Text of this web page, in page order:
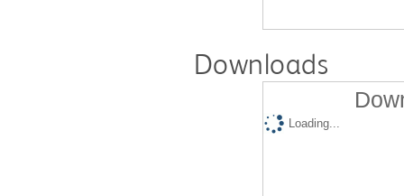
Downloads
Loading...